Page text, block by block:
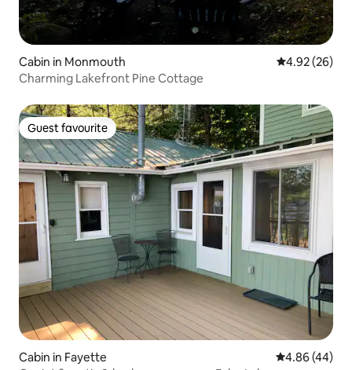
Cabin in Monmouth 4.92 out of 5
4.92 (26)
Charming Lakefront Pine Cottage
Guest favourite
Guest favourite
Cabin in Fayette 4.86 out of 5
4.86 (44)